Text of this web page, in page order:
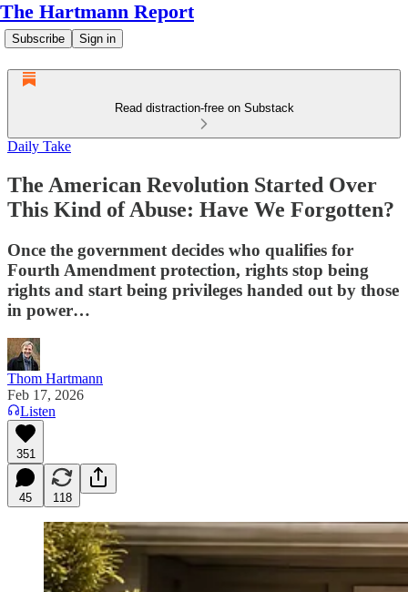
The Hartmann Report
Subscribe Sign in
Read distraction-free on Substack
Daily Take
The American Revolution Started Over
This Kind of Abuse: Have We Forgotten?
Once the government decides who qualifies for
Fourth Amendment protection, rights stop being
rights and start being privileges handed out by those
in power…
Thom Hartmann
Feb 17, 2026
Listen
351
45 118